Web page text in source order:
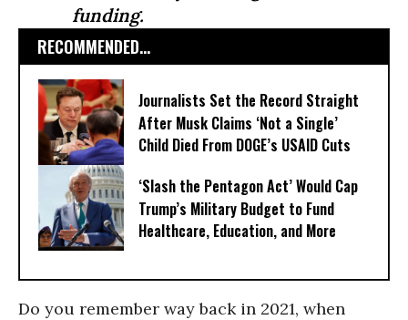
funding.
RECOMMENDED...
Journalists Set the Record Straight
After Musk Claims ‘Not a Single’
Child Died From DOGE’s USAID Cuts
‘Slash the Pentagon Act’ Would Cap
Trump’s Military Budget to Fund
Healthcare, Education, and More
Do you remember way back in 2021, when